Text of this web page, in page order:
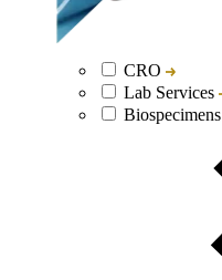
CRO
Lab Services
Biospecimens